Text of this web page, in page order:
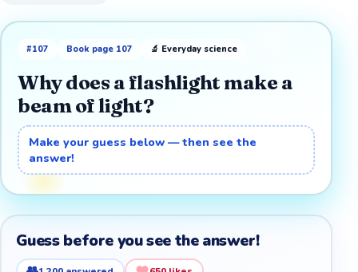
#107 Book page 107 🔬 Everyday science
Why does a flashlight make a
beam of light?
Make your guess below — then see the
answer!
Guess before you see the answer!